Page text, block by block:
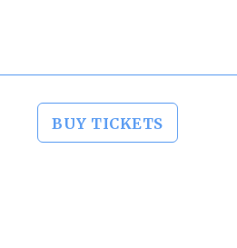
BUY TICKETS